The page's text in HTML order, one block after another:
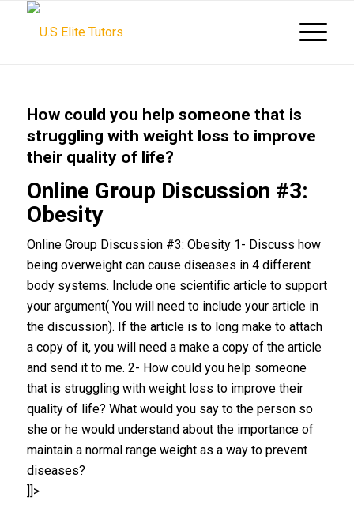
How could you help someone that is
struggling with weight loss to improve
their quality of life?
Online Group Discussion #3:
Obesity
Online Group Discussion #3: Obesity 1- Discuss how
being overweight can cause diseases in 4 different
body systems. Include one scientific article to support
your argument( You will need to include your article in
the discussion). If the article is to long make to attach
a copy of it, you will need a make a copy of the article
and send it to me. 2- How could you help someone
that is struggling with weight loss to improve their
quality of life? What would you say to the person so
she or he would understand about the importance of
maintain a normal range weight as a way to prevent
diseases?
]]>